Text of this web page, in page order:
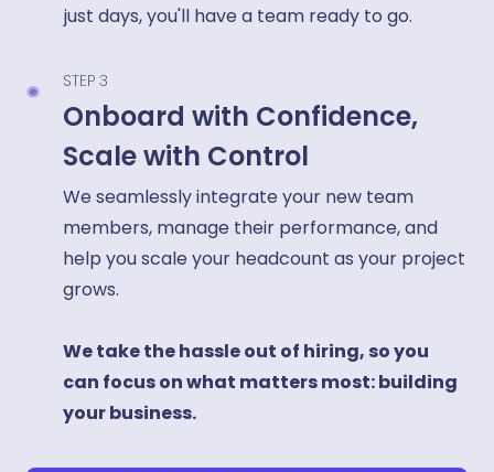
just days, you'll have a team ready to go.
STEP 3
Onboard with Confidence,
Scale with Control
We seamlessly integrate your new team
members, manage their performance, and
help you scale your headcount as your project
grows.
We take the hassle out of hiring, so you
can focus on what matters most: building
your business.